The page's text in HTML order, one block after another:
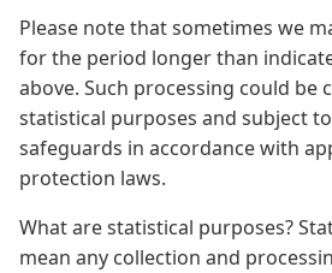
Please note that sometimes we
for the period longer than
above. Such processing could be
statistical purposes and subject
safeguards in accordance with
protection laws.
What are statistical purposes?
mean any collection and